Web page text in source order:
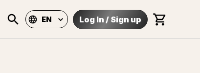
EN Log In / Sign up